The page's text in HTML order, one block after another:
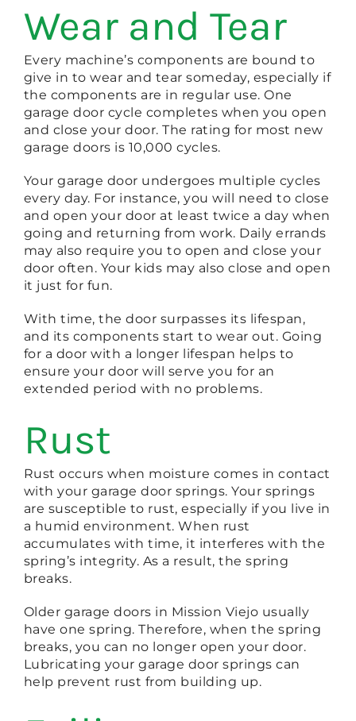
Wear and Tear
Every machine’s components are bound to
give in to wear and tear someday, especially if
the components are in regular use. One
garage door cycle completes when you open
and close your door. The rating for most new
garage doors is 10,000 cycles.
Your garage door undergoes multiple cycles
every day. For instance, you will need to close
and open your door at least twice a day when
going and returning from work. Daily errands
may also require you to open and close your
door often. Your kids may also close and open
it just for fun.
With time, the door surpasses its lifespan,
and its components start to wear out. Going
for a door with a longer lifespan helps to
ensure your door will serve you for an
extended period with no problems.
Rust
Rust occurs when moisture comes in contact
with your garage door springs. Your springs
are susceptible to rust, especially if you live in
a humid environment. When rust
accumulates with time, it interferes with the
spring’s integrity. As a result, the spring
breaks.
Older garage doors in Mission Viejo usually
have one spring. Therefore, when the spring
breaks, you can no longer open your door.
Lubricating your garage door springs can
help prevent rust from building up.